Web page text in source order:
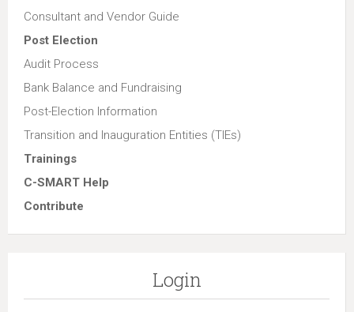
Consultant and Vendor Guide
Post Election
Audit Process
Bank Balance and Fundraising
Post-Election Information
Transition and Inauguration Entities (TIEs)
Trainings
C-SMART Help
Contribute
Login